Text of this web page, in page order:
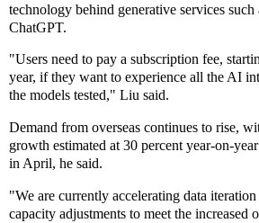
technology behind generative services such
ChatGPT.
"Users need to pay a subscription fee,
year, if they want to experience all the AI
the models tested," Liu said.
Demand from overseas continues to rise,
growth estimated at 30 percent year-on-
in April, he said.
"We are currently accelerating data
capacity adjustments to meet the increased